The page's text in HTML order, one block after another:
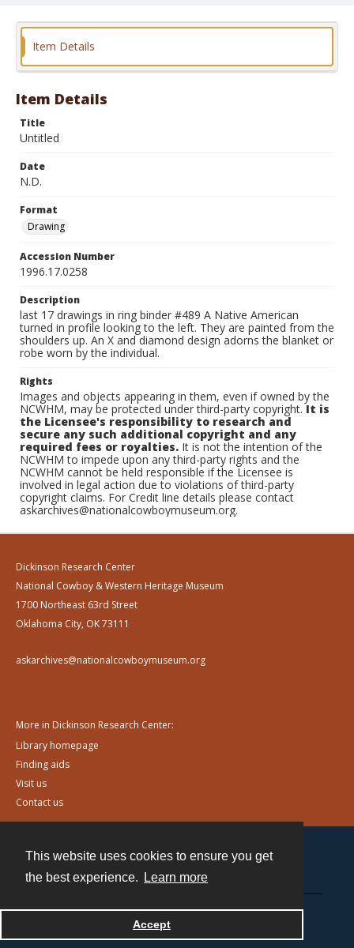
This website uses cookies to ensure you get
the best experience.
Learn more
Accept
Item Details
Item Details
Title
Untitled
Date
N.D.
Format
Drawing
Accession Number
1996.17.0258
Description
last 17 drawings in ring binder #489 A Native American
turned in profile looking to the left. They are painted from the
shoulders up. An X and diamond design adorns the blanket or
robe worn by the individual.
Rights
Images and objects appearing in them, even if owned by the
NCWHM, may be protected under third-party copyright.It is
the Licensee's responsibility to research and
secure any such additional copyright and any
required fees or royalties. It is not the intention of the
NCWHM to impede upon any third-party rights and the
NCWHM cannot be held responsible if the Licensee is
involved in legal action due to violations of third-party
copyright claims. For Credit line details please contact
askarchives@nationalcowboymuseum.org.
Dickinson Research Center
National Cowboy & Western Heritage Museum
1700 Northeast 63rd Street
Oklahoma City, OK 73111
askarchives@nationalcowboymuseum.org
More in Dickinson Research Center:
Library homepage
Finding aids
Visit us
Contact us
Powered by